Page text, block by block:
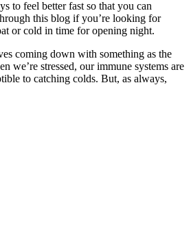
to feel better fast so that you can
this blog if you’re looking for
or cold in time for opening night.
coming down with something as the
we’re stressed, our immune systems are
to catching colds. But, as always,